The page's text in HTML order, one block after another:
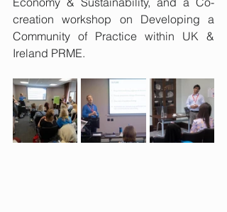
creation workshop on Developing a
Community of Practice within UK &
Ireland PRME.